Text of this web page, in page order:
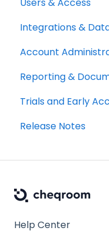
Adding &
Equipment
Login &
Roles &
SSO & User Sync
Integrations &
Account
Billing &
Legal &
Notifications
Reporting &
PDF Documents
Reports
Trials and Early
Coming soon:
Release Notes
Help Center